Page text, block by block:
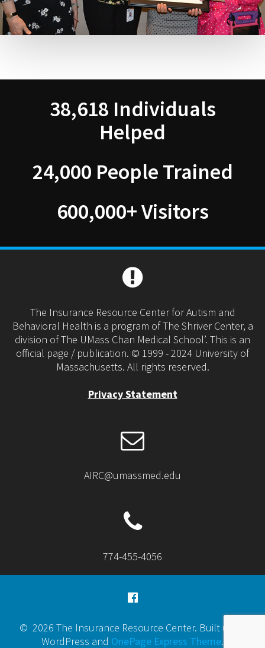
38,618 Individuals
Helped
24,000 People Trained
600,000+ Visitors
The Insurance Resource Center for Autism and
Behavioral Health is a program of The Shriver Center, a
division of The UMass Chan Medical School’. This is an
official page / publication. © 1999 - 2024 University of
Massachusetts. All rights reserved.
Privacy Statement
AIRC@umassmed.edu
774-455-4056
© 2026 The Insurance Resource Center. Built using
WordPress and OnePage Express Theme.